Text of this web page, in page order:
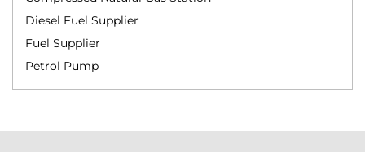
Diesel Fuel Supplier
Fuel Supplier
Petrol Pump